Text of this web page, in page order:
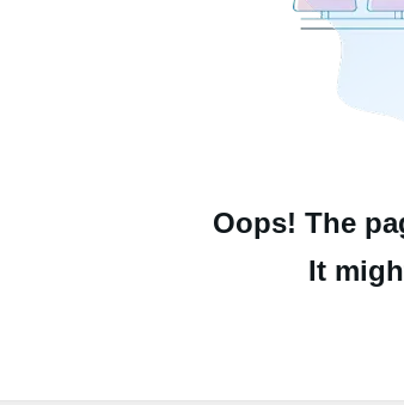
Oops! The
It